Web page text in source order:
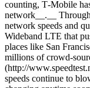
counting, T‑Mobile
network__.__
network speeds and
Wideband LTE that
places like San
millions of crowd-
(http://
speeds continue to